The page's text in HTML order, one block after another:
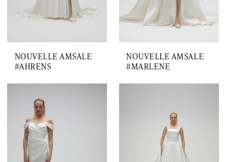
NOUVELLE AMSALE
#AHRENS
NOUVELLE AMSALE
#MARLENE